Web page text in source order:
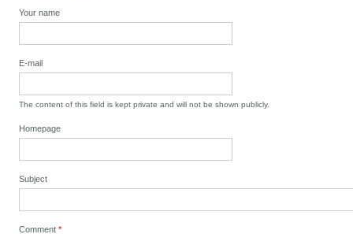
Your name
E-mail
The content of this field is kept private and will not be shown publicly.
Homepage
Subject
Comment*